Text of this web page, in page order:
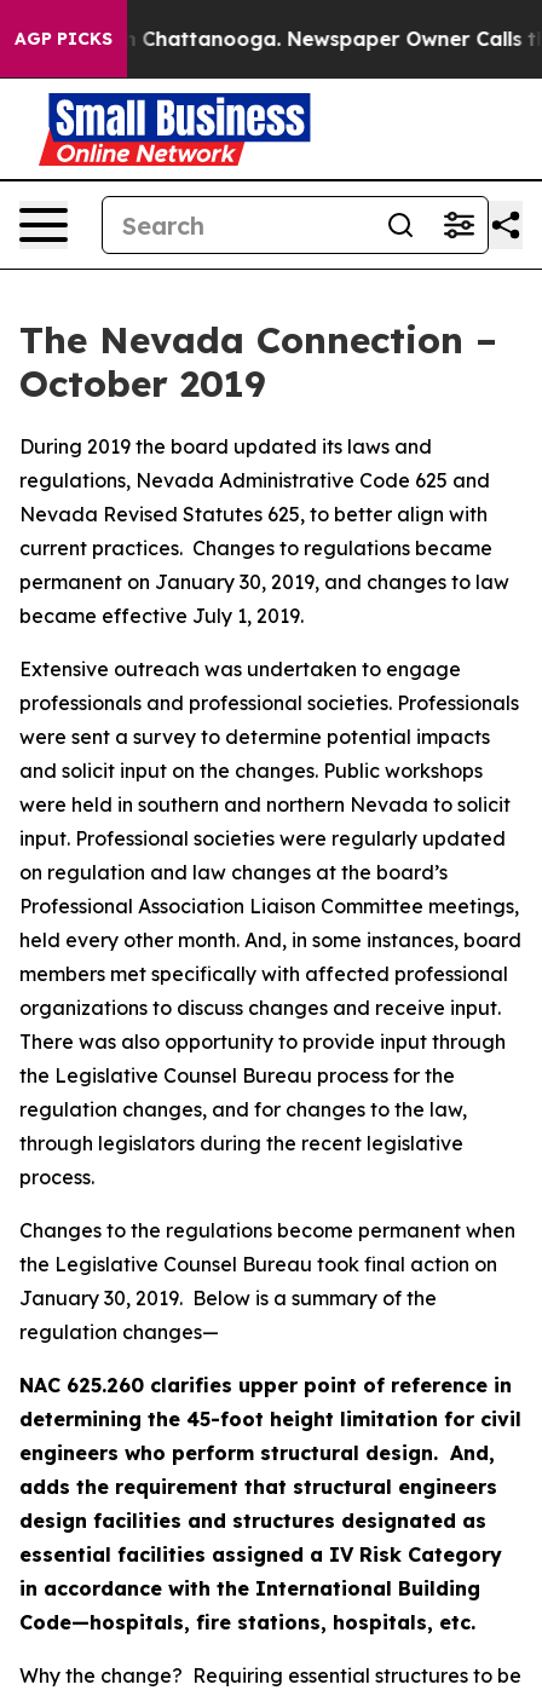
AGP PICKS
in Chattanooga. Newspaper Owner Calls the
The Nevada Connection –
October 2019
During 2019 the board updated its laws and
regulations, Nevada Administrative Code 625 and
Nevada Revised Statutes 625, to better align with
current practices. Changes to regulations became
permanent on January 30, 2019, and changes to law
became effective July 1, 2019.
Extensive outreach was undertaken to engage
professionals and professional societies. Professionals
were sent a survey to determine potential impacts
and solicit input on the changes. Public workshops
were held in southern and northern Nevada to solicit
input. Professional societies were regularly updated
on regulation and law changes at the board’s
Professional Association Liaison Committee meetings,
held every other month. And, in some instances, board
members met specifically with affected professional
organizations to discuss changes and receive input.
There was also opportunity to provide input through
the Legislative Counsel Bureau process for the
regulation changes, and for changes to the law,
through legislators during the recent legislative
process.
Changes to the regulations become permanent when
the Legislative Counsel Bureau took final action on
January 30, 2019. Below is a summary of the
regulation changes—
NAC 625.260 clarifies upper point of reference in
determining the 45-foot height limitation for civil
engineers who perform structural design. And,
adds the requirement that structural engineers
design facilities and structures designated as
essential facilities assigned a IV Risk Category
in accordance with the International Building
Code—hospitals, fire stations, hospitals, etc.
Why the change? Requiring essential structures to be